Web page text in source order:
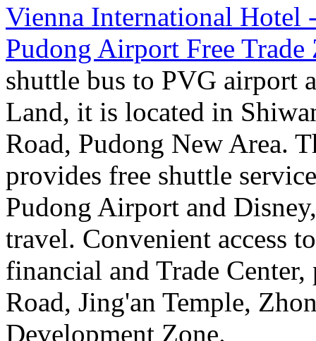
Vienna International Hotel
Pudong Airport Free Trade
shuttle bus to PVG airport
Land, it is located in
Road, Pudong New Area.
provides free shuttle
Pudong Airport and
travel. Convenient access
financial and Trade
Road, Jing'an Temple,
Development Zone.